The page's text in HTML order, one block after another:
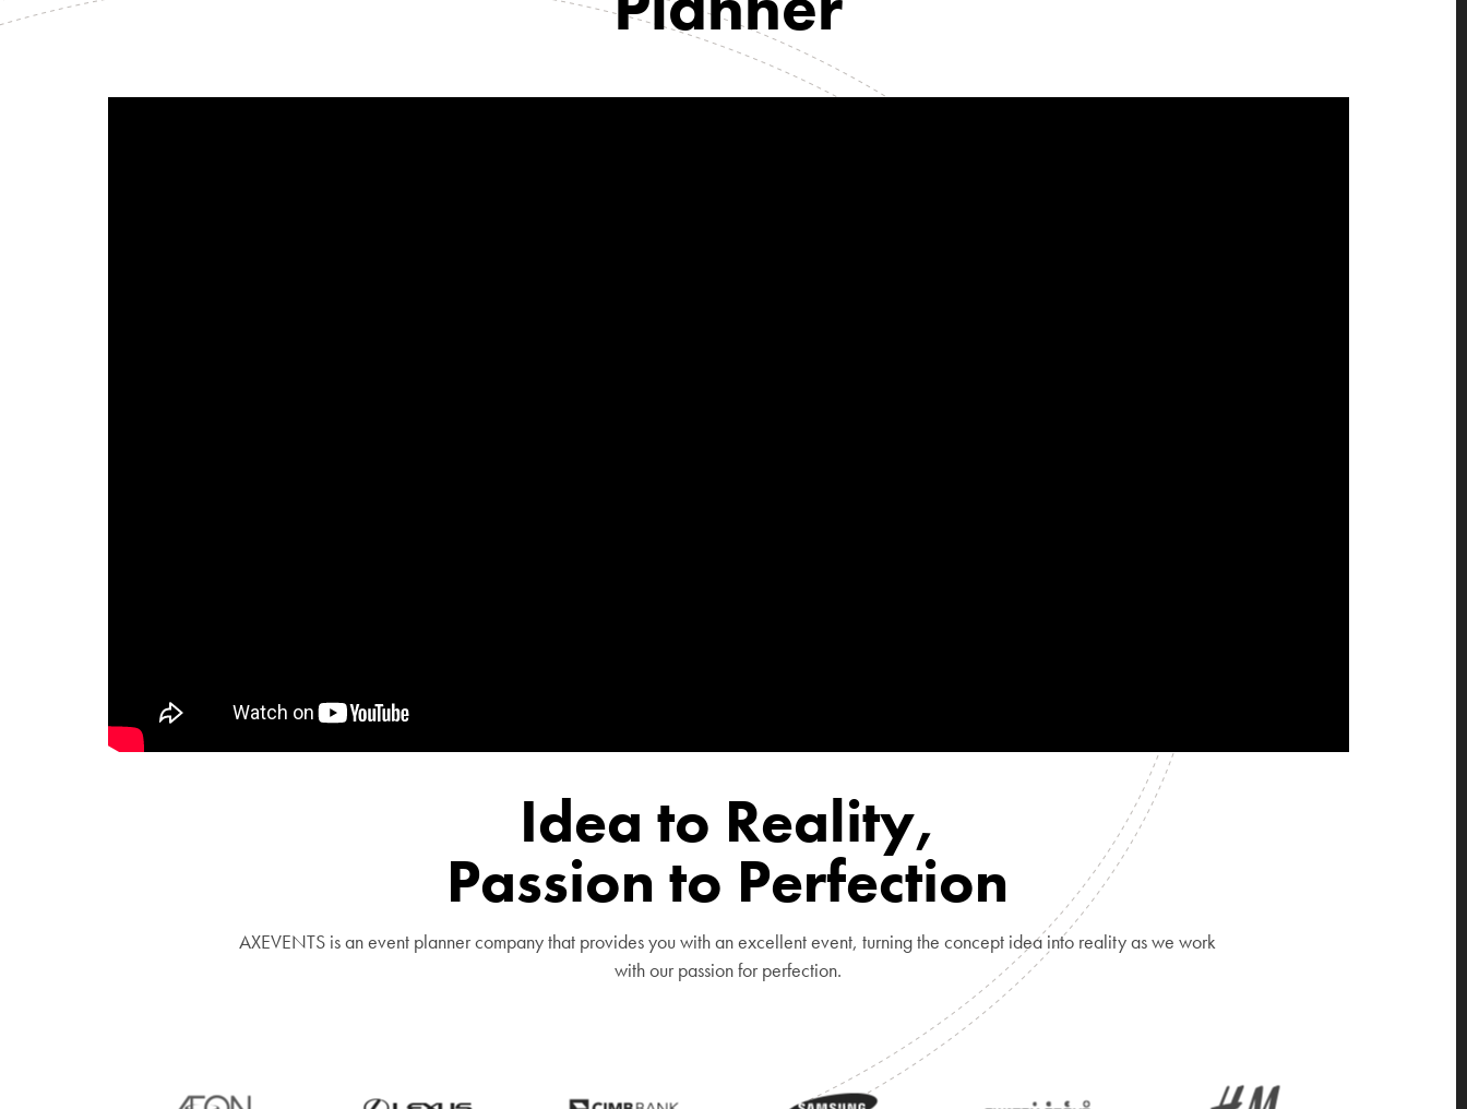
Idea to Reality,
Passion to Perfection
AXEVENTS is an event planner company that provides you with an excellent event, turning the concept idea into reality as we work
with our passion for perfection.